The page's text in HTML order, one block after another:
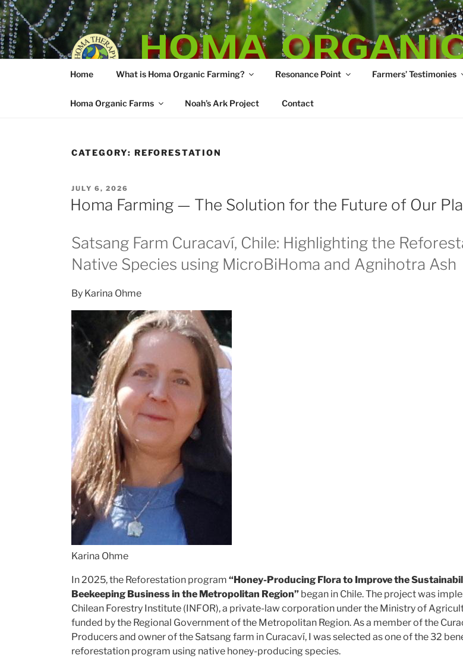
Skip
to
content
HOMA
Vedic Agriculture
Home What is Homa Organic Farming? Resonance Point Farmers’ Testimonies
Homa Organic Farms Noah’s Ark Project Contact
CATEGORY: REFORESTATION
POSTED
ON
JULY 6, 2026
Homa Farming — The Solution for the Future of Our
Satsang Farm Curacaví, Chile: Highlighting the
Native Species using MicroBiHoma and Agnihotra Ash
By Karina Ohme
Karina Ohme
In 2025, the Reforestation program “Honey-Producing Flora to Improve the
Beekeeping Business in the Metropolitan Region” began in Chile. The project was
Chilean Forestry Institute (INFOR), a private-law corporation under the Ministry of
funded by the Regional Government of the Metropolitan Region. As a member of the
Producers and owner of the Satsang farm in Curacaví, I was selected as one of the 32
reforestation program using native honey-producing species.